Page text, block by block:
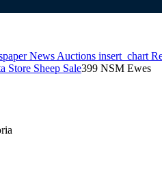
News Auctions insert_chart
Store Sheep Sale399 NSM Ewes